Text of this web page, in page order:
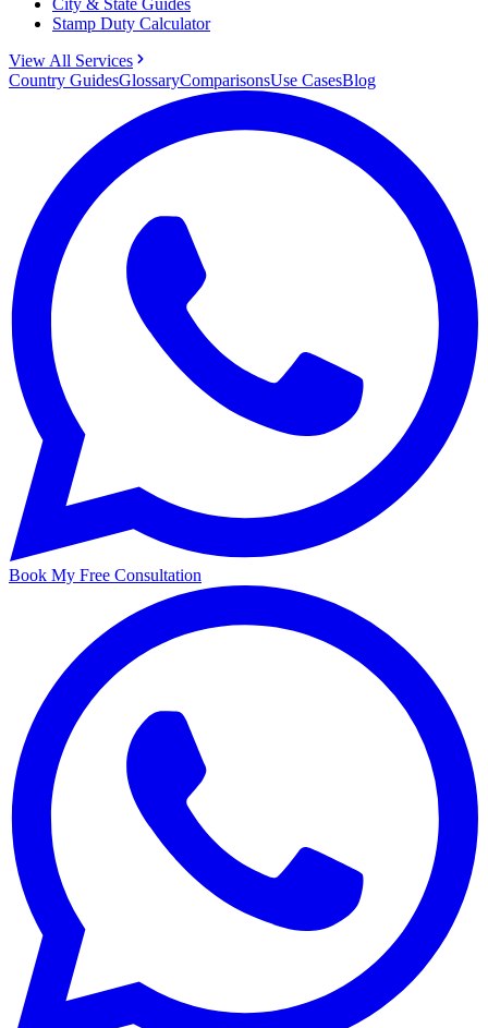
City & State Guides
Stamp Duty Calculator
View All Services
Country GuidesGlossaryComparisonsUse CasesBlog
Book My Free Consultation